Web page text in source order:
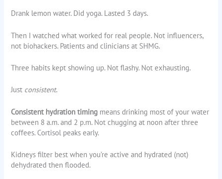
Drank lemon water. Did yoga. Lasted 3 days.
Then I watched what worked for real people. Not influencers,
not biohackers. Patients and clinicians at SHMG.
Three habits kept showing up. Not flashy. Not exhausting.
Just consistent.
Consistent hydration timing means drinking most of your water
between 8 a.m. and 2 p.m. Not chugging at noon after three
coffees. Cortisol peaks early.
Kidneys filter best when you’re active and hydrated (not)
dehydrated then flooded.